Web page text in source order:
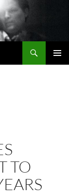
TO